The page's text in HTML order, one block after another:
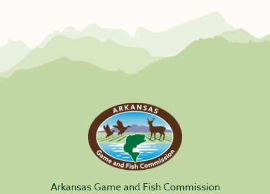
Arkansas Game and Fish Commission